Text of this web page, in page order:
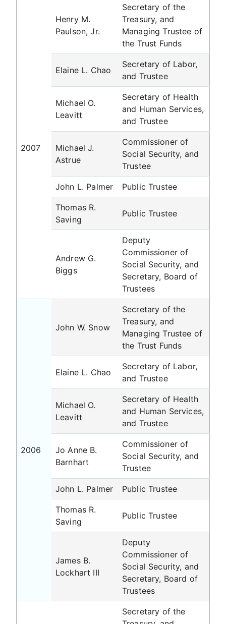
2007
Henry M.
Paulson, Jr.
Secretary of the
Treasury, and
Managing Trustee of
the Trust Funds
Elaine L. Chao
Secretary of Labor,
and Trustee
Michael O.
Leavitt
Secretary of Health
and Human Services,
and Trustee
Michael J.
Astrue
Commissioner of
Social Security, and
Trustee
John L. Palmer Public Trustee
Thomas R.
Saving
Public Trustee
Andrew G.
Biggs
Deputy
Commissioner of
Social Security, and
Secretary, Board of
Trustees
2006
John W. Snow
Secretary of the
Treasury, and
Managing Trustee of
the Trust Funds
Elaine L. Chao
Secretary of Labor,
and Trustee
Michael O.
Leavitt
Secretary of Health
and Human Services,
and Trustee
Jo Anne B.
Barnhart
Commissioner of
Social Security, and
Trustee
John L. Palmer Public Trustee
Thomas R.
Saving
Public Trustee
James B.
Lockhart III
Deputy
Commissioner of
Social Security, and
Secretary, Board of
Trustees
Secretary of the